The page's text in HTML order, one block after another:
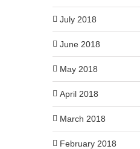
July 2018
June 2018
May 2018
April 2018
March 2018
February 2018